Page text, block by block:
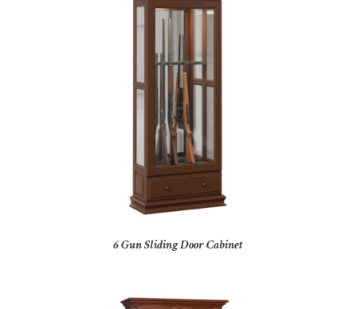
6 Gun Sliding Door Cabinet